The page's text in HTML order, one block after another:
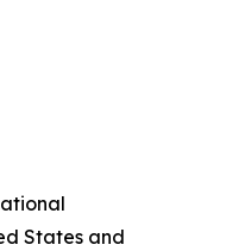
States and